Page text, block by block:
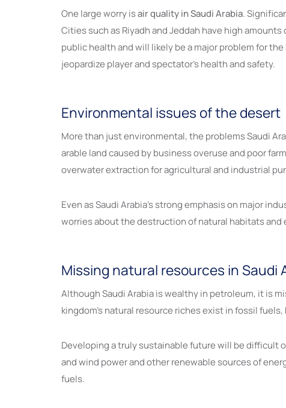
One large worry isair quality in Saudi Arabia.
Cities such as Riyadh and Jeddah have high
public health and will likely be a major problem for
jeopardize player and spectator’s health and safety.
Environmental issues of the desert
More than just environmental, the problems Saudi
arable land caused by business overuse and poor
overwater extraction for agricultural and industrial
Even as Saudi Arabia’s strong emphasis on major
worries about the destruction of natural habitats
Missing natural resources in Saudi
Although Saudi Arabia is wealthy in petroleum, it is
kingdom’s natural resource riches exist in fossil
Developing a truly sustainable future will be difficult
and wind power and other renewable sources of
fuels.